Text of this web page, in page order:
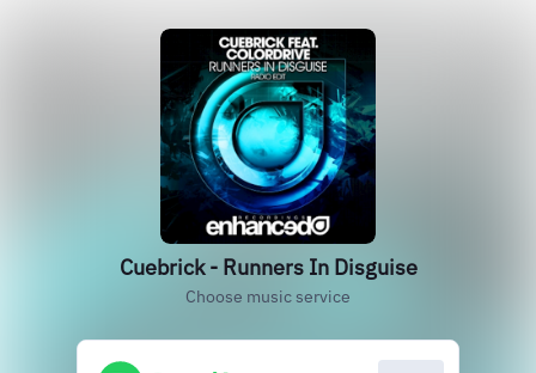
Cuebrick - Runners In Disguise
Choose music service